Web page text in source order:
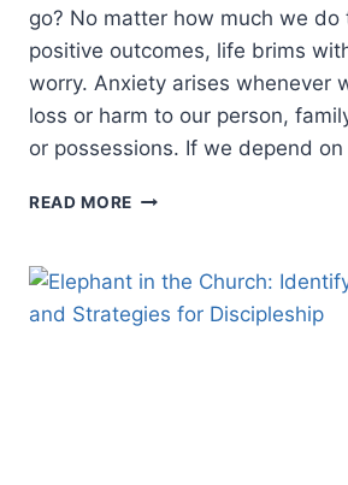
go? No matter how much we do
positive outcomes, life brims
worry. Anxiety arises whenever
loss or harm to our person,
or possessions. If we depend
READ MORE TEN
MANAGING